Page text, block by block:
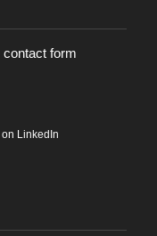
contact form
on LinkedIn